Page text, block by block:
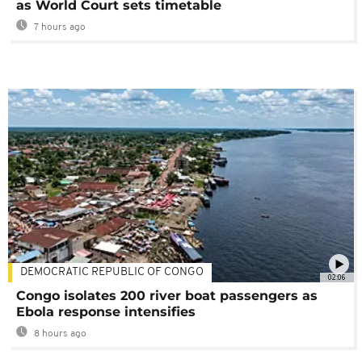
as World Court sets timetable
7 hours ago
02:06
DEMOCRATIC REPUBLIC OF CONGO
Congo isolates 200 river boat passengers as
Ebola response intensifies
8 hours ago